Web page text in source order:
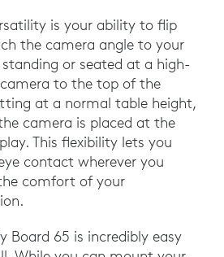
is your ability to flip
the camera angle to your
standing or seated at a high-
to the top of the
at a normal table height,
camera is placed at the
This flexibility lets you
contact wherever you
comfort of your
Board 65 is incredibly easy